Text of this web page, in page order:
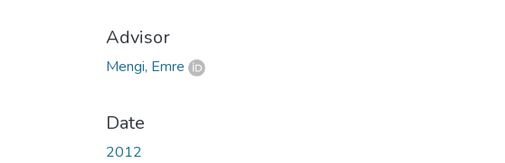
Advisor
Mengi, Emre
Date
2012